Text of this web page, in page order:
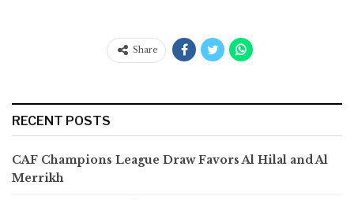
Share
RECENT POSTS
CAF Champions League Draw Favors Al Hilal and Al
Merrikh